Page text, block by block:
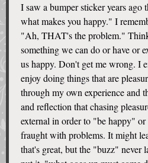
I saw a bumper sticker years ago
what makes you happy." I
"Ah, THAT's the problem."
something we can do or have or
us happy. Don't get me wrong. I
enjoy doing things that are
through my own experience and
and reflection that chasing
external in order to "be happy" or
fraught with problems. It might
that's great, but the "buzz" never